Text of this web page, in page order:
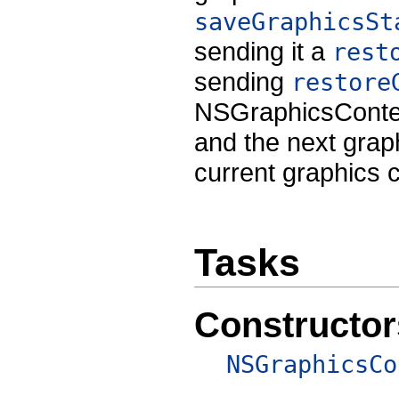
sending it a
sending
and the next
current graphics
Tasks